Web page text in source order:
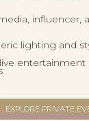
influencer,
lighting and
entertainment
EXPLORE PRIVATE